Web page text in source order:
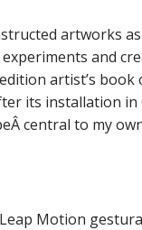
artworks
and
artist’s book
its installation in
central to my
Motion